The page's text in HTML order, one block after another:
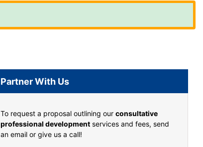
Partner With Us
To request a proposal outlining our consultative
professional development services and fees, send
an email or give us a call!